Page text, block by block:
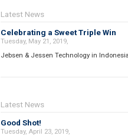
Latest News
Celebrating a Sweet Triple Win
Tuesday, May 21, 2019,
Jebsen & Jessen Technology in
Latest News
Good Shot!
Tuesday, April 23, 2019,